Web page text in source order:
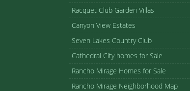
Racquet Club Garden Villas
Canyon View Estates
Seven Lakes Country Club
Cathedral City homes for Sale
Rancho Mirage Homes for Sale
Rancho Mirage Neighborhood Map